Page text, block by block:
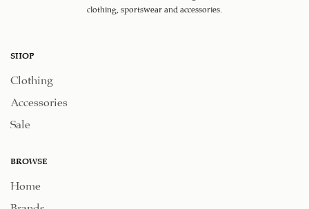
clothing, sportswear and accessories.
SHOP
Clothing
Accessories
Sale
BROWSE
Home
Brands